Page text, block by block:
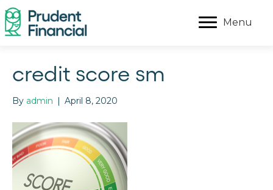
Menu
credit score sm
By admin | April 8, 2020